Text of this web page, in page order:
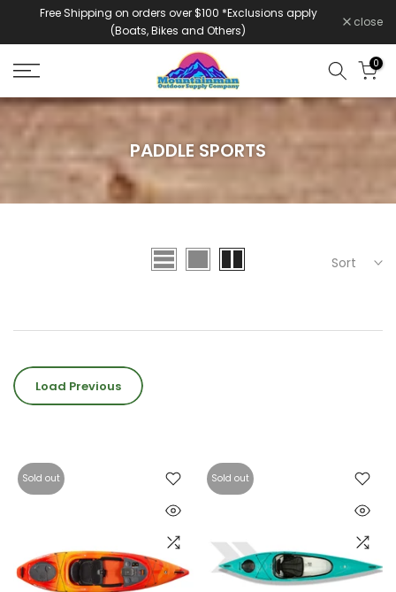
Free Shipping on orders over $100 *Exclusions apply
(Boats, Bikes and Others)
close
0
PADDLE SPORTS
Sort
Load Previous
Sold out Sold out